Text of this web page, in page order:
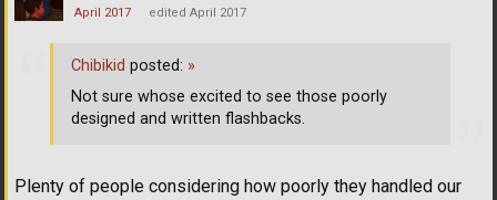
April 2017 edited April 2017
Plenty of people considering how poorly they handled our
Chibikid posted: »
Not sure whose excited to see those poorly
designed and written flashbacks.